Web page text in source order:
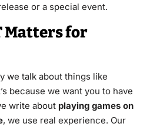
or a special event.
Matters for
we talk about things like
because we want you to have
write about playing games on
, we use real experience. Our